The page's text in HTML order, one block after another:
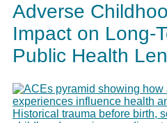
Adverse
Impact on Long-
Public Health